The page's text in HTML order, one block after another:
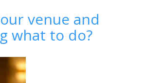
venue and
what to do?